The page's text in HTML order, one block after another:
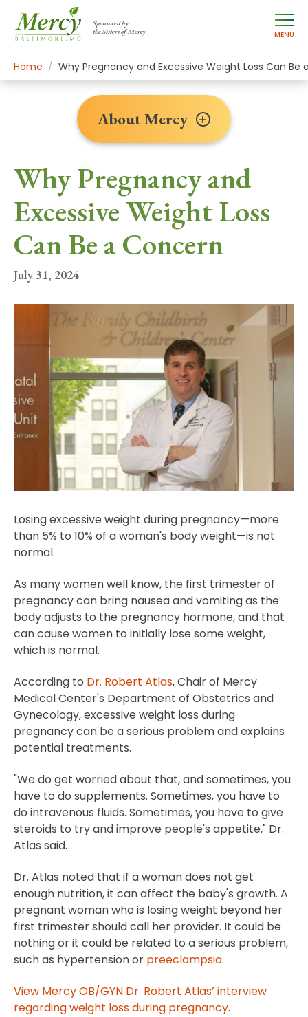
Sponsored by
the Sisters of Mercy
MENU
Home About Mercy
Newsroom Home
News Stories
Why Pregnancy and Excessive Weight Loss Can Be
Why Pregnancy and
Excessive Weight Loss
Can Be a Concern
July 31, 2024
Losing excessive weight during pregnancy—more
than 5% to 10% of a woman's body weight—is not
normal.
As many women well know, the first trimester of
pregnancy can bring nausea and vomiting as the
body adjusts to the pregnancy hormone, and that
can cause women to initially lose some weight,
which is normal.
According to Dr. Robert Atlas, Chair of Mercy
Medical Center's Department of Obstetrics and
Gynecology, excessive weight loss during
pregnancy can be a serious problem and explains
potential treatments.
"We do get worried about that, and sometimes, you
have to do supplements. Sometimes, you have to
do intravenous fluids. Sometimes, you have to give
steroids to try and improve people's appetite," Dr.
Atlas said.
Dr. Atlas noted that if a woman does not get
enough nutrition, it can affect the baby's growth. A
pregnant woman who is losing weight beyond her
first trimester should call her provider. It could be
nothing or it could be related to a serious problem,
such as hypertension or preeclampsia.
View Mercy OB/GYN Dr. Robert Atlas’ interview
regarding weight loss during pregnancy.
About Mercy